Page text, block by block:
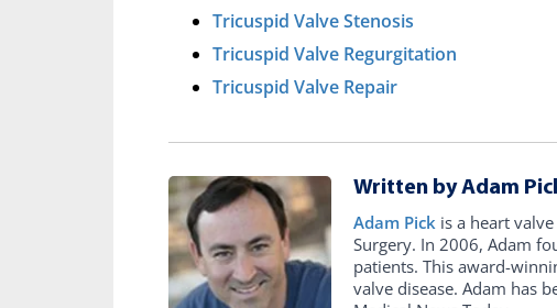
Tricuspid Valve Stenosis
Tricuspid Valve Regurgitation
Tricuspid Valve Repair
Written by Adam
Adam Pick is a heart
Surgery. In 2006, Adam
patients. This award-
valve disease. Adam has